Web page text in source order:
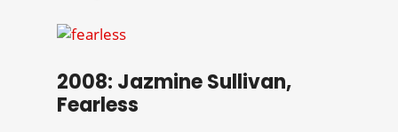
2008: Jazmine Sullivan,
Fearless